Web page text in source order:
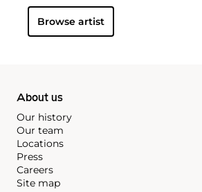
Browse artist
About us
Our history
Our team
Locations
Press
Careers
Site map